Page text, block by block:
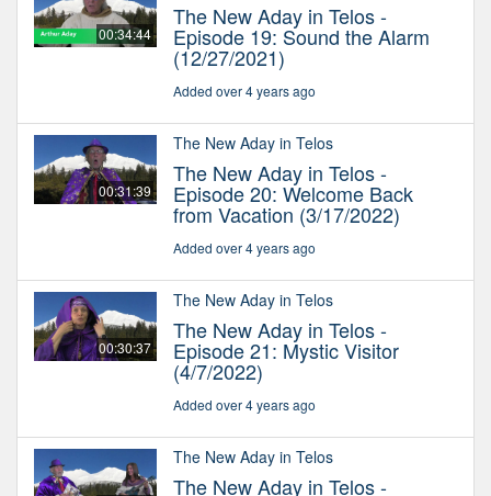
00:34:44
The New Aday in Telos -
Episode 19: Sound the Alarm
(12/27/2021)
Added over 4 years ago
00:31:39
The New Aday in Telos
The New Aday in Telos -
Episode 20: Welcome Back
from Vacation (3/17/2022)
Added over 4 years ago
00:30:37
The New Aday in Telos
The New Aday in Telos -
Episode 21: Mystic Visitor
(4/7/2022)
Added over 4 years ago
The New Aday in Telos
The New Aday in Telos -